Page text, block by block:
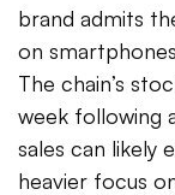
brand admits
on
The chain’s
week following
sales can likely
heavier focus